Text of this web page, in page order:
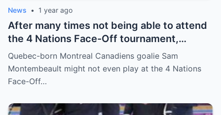
News • 1 year ago
After many times not being able to attend
the 4 Nations Face-Off tournament,
goalkeeper Sam Montembeault made a
shocking statement that made the
relationship between him and the team’s
Quebec-born Montreal Canadiens goalie Sam
Montembeault might not even play at the 4 Nations
Face-Off…